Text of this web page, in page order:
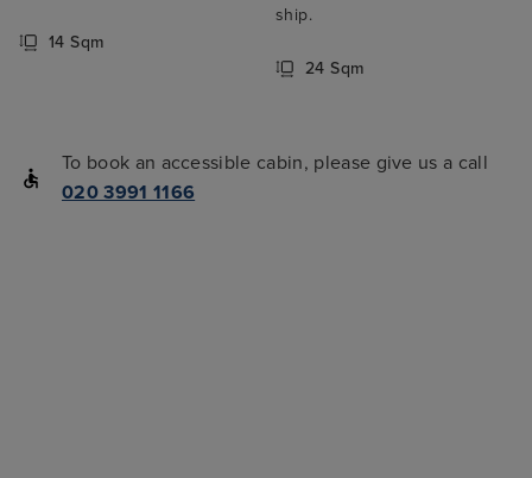
14 Sqm
ship.
24 Sqm
To book an accessible cabin, please give us a call
020 3991 1166